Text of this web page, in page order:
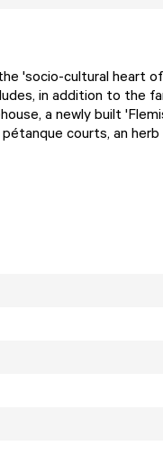
'socio-cultural heart
in addition to the
a newly built
courts, an